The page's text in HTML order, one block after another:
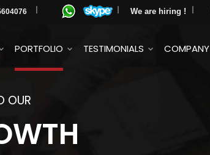
We are hiring !
PORTFOLIO TESTIMONIALS COMPANY
OUR